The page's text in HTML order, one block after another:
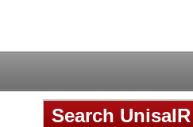
nursing staff in
Search UnisaIR